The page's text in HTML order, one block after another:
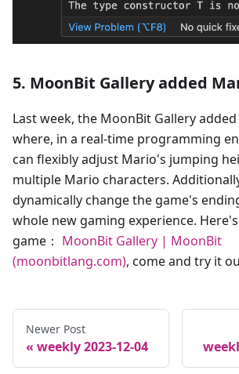
5. MoonBit Gallery added
Last week, the MoonBit Gallery
where, in a real-time programming
can flexibly adjust Mario's jumping
multiple Mario characters.
dynamically change the game's
whole new gaming experience.
game： MoonBit Gallery | MoonBit
(moonbitlang.com), come and try it
Newer Post
weekly 2023-12-04